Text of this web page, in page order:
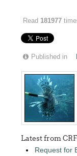
Read 181977
Published in
Latest from
Request for